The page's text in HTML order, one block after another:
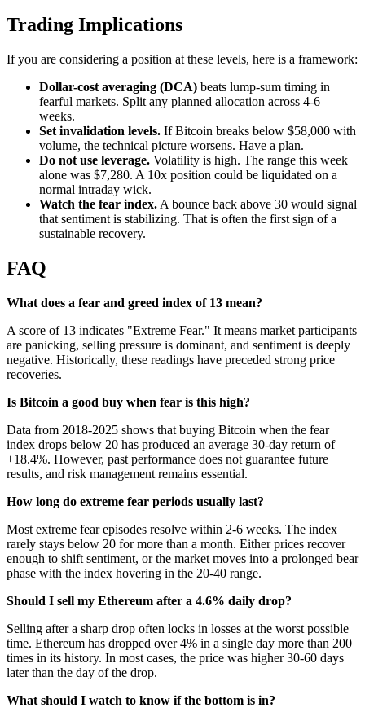
Trading Implications
If you are considering a position at these levels, here is a framework:
Dollar-cost averaging (DCA) beats lump-sum timing in
fearful markets. Split any planned allocation across 4-6
weeks.
Set invalidation levels. If Bitcoin breaks below $58,000 with
volume, the technical picture worsens. Have a plan.
Do not use leverage. Volatility is high. The range this week
alone was $7,280. A 10x position could be liquidated on a
normal intraday wick.
Watch the fear index. A bounce back above 30 would signal
that sentiment is stabilizing. That is often the first sign of a
sustainable recovery.
FAQ
What does a fear and greed index of 13 mean?
A score of 13 indicates "Extreme Fear." It means market participants
are panicking, selling pressure is dominant, and sentiment is deeply
negative. Historically, these readings have preceded strong price
recoveries.
Is Bitcoin a good buy when fear is this high?
Data from 2018-2025 shows that buying Bitcoin when the fear
index drops below 20 has produced an average 30-day return of
+18.4%. However, past performance does not guarantee future
results, and risk management remains essential.
How long do extreme fear periods usually last?
Most extreme fear episodes resolve within 2-6 weeks. The index
rarely stays below 20 for more than a month. Either prices recover
enough to shift sentiment, or the market moves into a prolonged bear
phase with the index hovering in the 20-40 range.
Should I sell my Ethereum after a 4.6% daily drop?
Selling after a sharp drop often locks in losses at the worst possible
time. Ethereum has dropped over 4% in a single day more than 200
times in its history. In most cases, the price was higher 30-60 days
later than the day of the drop.
What should I watch to know if the bottom is in?